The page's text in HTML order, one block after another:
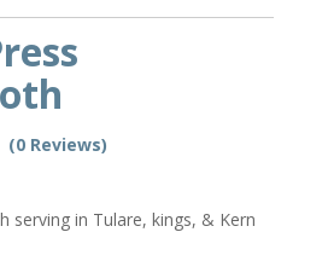
(0 Reviews)
serving in Tulare, kings, & Kern